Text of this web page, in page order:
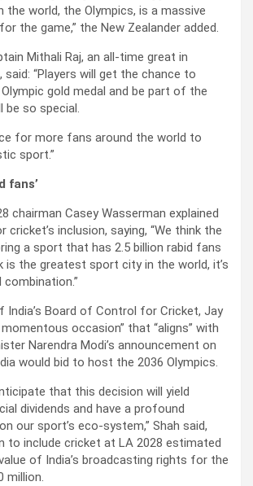
the world, the Olympics, is a massive
the game,” the New Zealander added.
Mithali Raj, an all-time great in
said: “Players will get the chance to
gold medal and be part of the
be so special.
for more fans around the world to
sport.”
fans’
chairman Casey Wasserman explained
cricket’s inclusion, saying, “We think the
a sport that has 2.5 billion rabid fans
is the greatest sport city in the world, it’s
India’s Board of Control for Cricket, Jay
momentous occasion” that “aligns” with
Narendra Modi’s announcement on
would bid to host the 2036 Olympics.
that this decision will yield
dividends and have a profound
our sport’s eco-system,” Shah said,
to include cricket at LA 2028 estimated
of India’s broadcasting rights for the
million.